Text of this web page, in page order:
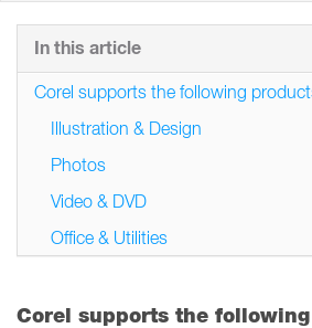
Corel supports the
In this article
Corel supports the following
Illustration & Design
Photos
Video & DVD
Office & Utilities